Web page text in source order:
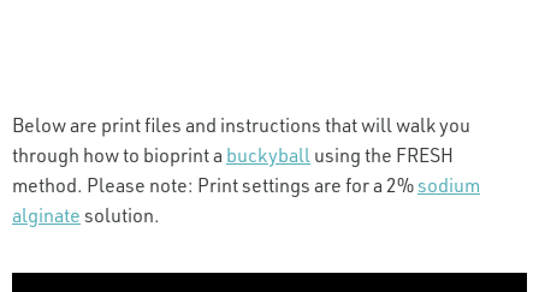
Below are print files and instructions that will walk you
through how to bioprint a buckyball using the FRESH
method. Please note: Print settings are for a 2%sodium
alginatesolution.